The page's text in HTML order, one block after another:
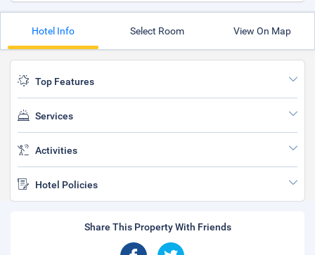
Hotel Info Select Room View On Map
Top Features
Services
Activities
Hotel Policies
Share This Property With Friends